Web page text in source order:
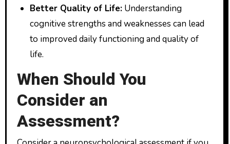
Better Quality of Life: Understanding
cognitive strengths and weaknesses can lead
to improved daily functioning and quality of
life.
When Should You
Consider an
Assessment?